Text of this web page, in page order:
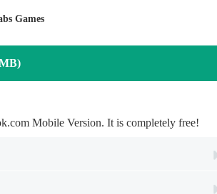
Games
Mobile Version. It is completely free!